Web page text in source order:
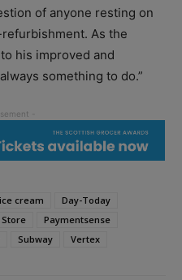
of anyone resting on
As the
his improved and
something to do.”
cream
Day-Today
Paymentsense
Subway Vertex